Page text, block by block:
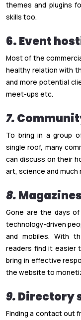
themes and plugins
skills too.
6. Event
Most of the
healthy relation with
and more potential
meet-ups etc.
7.
To bring in a group
single roof, many
can discuss on their
art, science and much
8.Magazines
Gone are the days
technology-driven
and mobiles. With
readers find it easier
bring in effective
the website to
9.Directory
Finding a contact out